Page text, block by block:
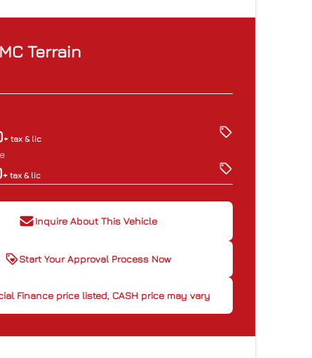
Terrain
+ tax & lic
+ tax & lic
Inquire About This Vehicle
Start Your Approval Process Now
Finance price listed, CASH
may vary
Finance price listed, CASH price may vary